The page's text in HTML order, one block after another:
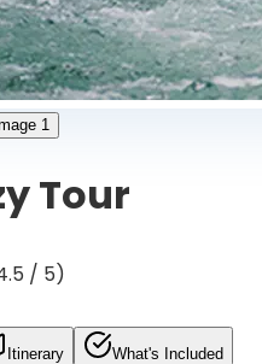
Tour
/ 5)
Itinerary What's Included